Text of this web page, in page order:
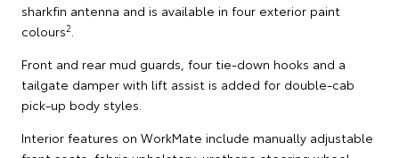
sharkfin antenna and is available in four exterior paint
colours2
Front and rear mud guards, four tie-down hooks and a
tailgate damper with lift assist is added for double-cab
pick-up body styles.
Interior features on WorkMate include manually adjustable